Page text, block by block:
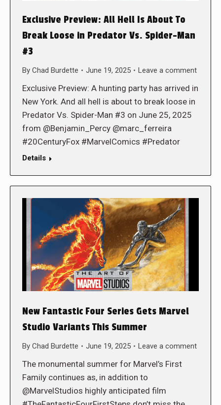
Exclusive Preview: All Hell Is About To
Break Loose in Predator Vs. Spider-Man
#3
By Chad Burdette June 19, 2025 Leave a comment
Exclusive Preview: A hunting party has arrived in
New York. And all hell is about to break loose in
Predator Vs. Spider-Man #3 on June 25, 2025
from @Benjamin_Percy @marc_ferreira
#20CenturyFox #MarvelComics #Predator
Details
New Fantastic Four Series Gets Marvel
Studio Variants This Summer
By Chad Burdette June 19, 2025 Leave a comment
The monumental summer for Marvel’s First
Family continues as, in addition to
@MarvelStudios highly anticipated film